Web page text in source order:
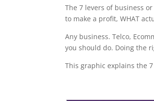
The 7 levers of business
to make a profit, WHAT
Any business. Telco,
you should do. Doing the
This graphic explains the 7